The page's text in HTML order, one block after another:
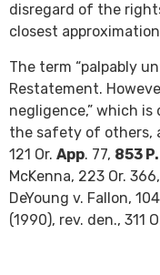
disregard of the
closest
The term “palpably
Restatement.
negligence,” which
the safety of others,
121 Or. App. 77, 853
McKenna, 223 Or.
DeYoung v. Fallon,
(1990), rev. den., 311